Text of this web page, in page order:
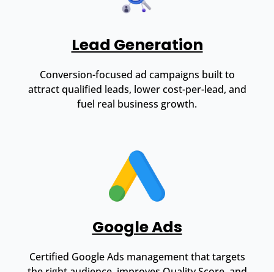
Lead Generation
Conversion-focused ad campaigns built to
attract qualified leads, lower cost-per-lead, and
fuel real business growth.
Google Ads
Certified Google Ads management that targets